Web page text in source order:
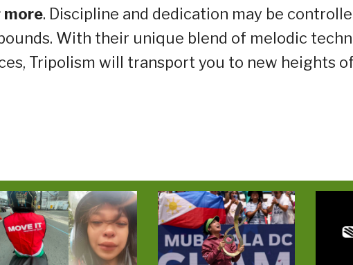
more. Discipline and dedication may be
With their unique blend of melodic
Tripolism will transport you to new heights